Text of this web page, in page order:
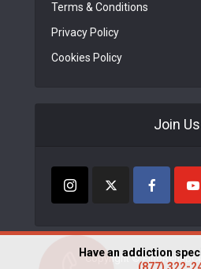
Terms & Conditions
Privacy Policy
Cookies Policy
Join Us
Copyright ©
Have an addiction